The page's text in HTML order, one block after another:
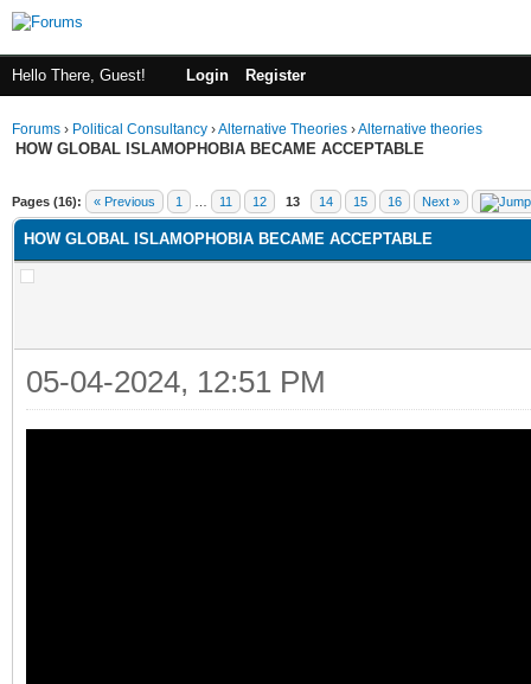
Hello There, Guest! Login Register
Forums › Political Consultancy ›Alternative Theories ›Alternative theories
HOW GLOBAL ISLAMOPHOBIA BECAME ACCEPTABLE
Pages (16): « Previous 1 11 12 13 14 15 16 Next »
HOW GLOBAL ISLAMOPHOBIA BECAME ACCEPTABLE
05-04-2024, 12:51 PM